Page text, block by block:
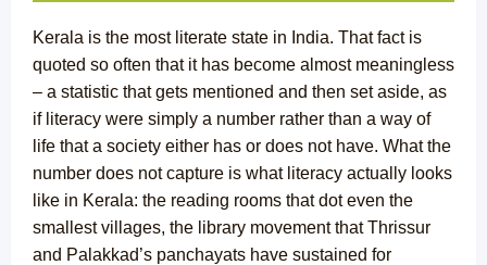
Kerala is the most literate state in India. That fact is
quoted so often that it has become almost meaningless
– a statistic that gets mentioned and then set aside, as
if literacy were simply a number rather than a way of
life that a society either has or does not have. What the
number does not capture is what literacy actually looks
like in Kerala: the reading rooms that dot even the
smallest villages, the library movement that Thrissur
and Palakkad’s panchayats have sustained for